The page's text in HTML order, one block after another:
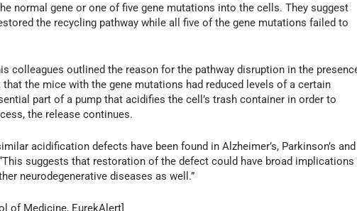
normal gene or one of five gene mutations into the cells. They suggest
the recycling pathway while all five of the gene mutations failed to
colleagues outlined the reason for the pathway disruption in the
the mice with the gene mutations had reduced levels of a certain
part of a pump that acidifies the cell’s trash container in order to
the release continues.
acidification defects have been found in Alzheimer’s, Parkinson’s and
suggests that restoration of the defect could have broad implications
neurodegenerative diseases as well.”
of Medicine, EurekAlert]